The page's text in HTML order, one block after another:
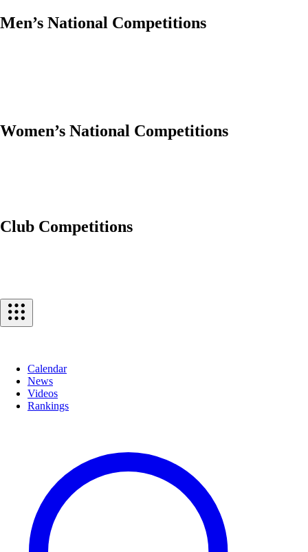
Men’s National Competitions
Women’s National Competitions
Club Competitions
Calendar
News
Videos
Rankings